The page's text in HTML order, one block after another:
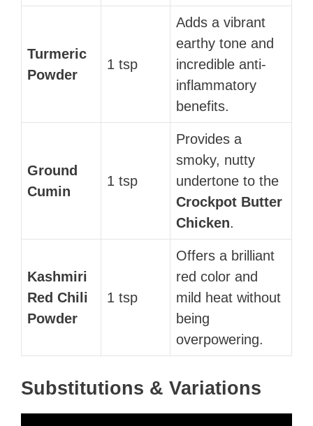
Turmeric
Powder
1 tsp
Adds a vibrant
earthy tone and
incredible anti-
inflammatory
benefits.
Ground
Cumin
1 tsp
Provides a
smoky, nutty
undertone to the
Crockpot Butter
Chicken.
Kashmiri
Red Chili
Powder
1 tsp
Offers a brilliant
red color and
mild heat without
being
overpowering.
Substitutions & Variations